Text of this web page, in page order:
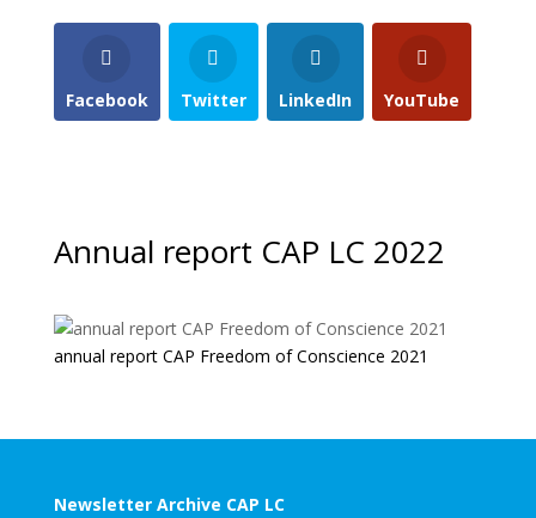
Facebook Twitter LinkedIn YouTube
Annual report CAP LC 2022
annual report CAP Freedom of Conscience 2021
Newsletter Archive CAP LC